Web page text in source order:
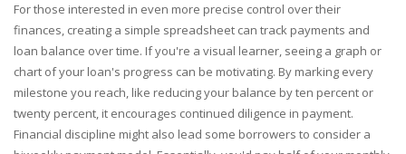
For those interested in even more precise control over their
finances, creating a simple spreadsheet can track payments and
loan balance over time. If you're a visual learner, seeing a graph or
chart of your loan's progress can be motivating. By marking every
milestone you reach, like reducing your balance by ten percent or
twenty percent, it encourages continued diligence in payment.
Financial discipline might also lead some borrowers to consider a